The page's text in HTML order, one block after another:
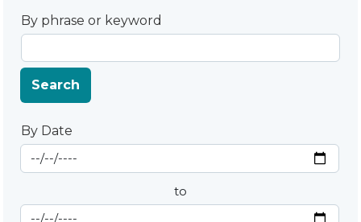
By phrase or keyword
Search
By Date
By Date
Start Date
to
End Date